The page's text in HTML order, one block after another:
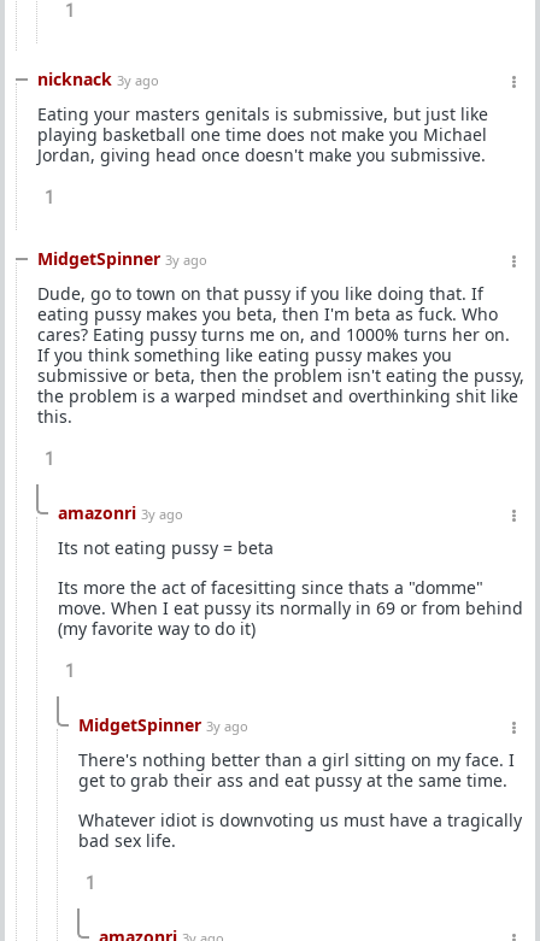
1
nicknack 3y ago
Eating your masters genitals is submissive, but just like
playing basketball one time does not make you Michael
Jordan, giving head once doesn't make you submissive.
1
MidgetSpinner 3y ago
Dude, go to town on that pussy if you like doing that. If
eating pussy makes you beta, then I'm beta as fuck. Who
cares? Eating pussy turns me on, and 1000% turns her on.
If you think something like eating pussy makes you
submissive or beta, then the problem isn't eating the pussy,
the problem is a warped mindset and overthinking shit like
this.
1
amazonri 3y ago
Its not eating pussy = beta
Its more the act of facesitting since thats a "domme"
move. When I eat pussy its normally in 69 or from behind
(my favorite way to do it)
1
MidgetSpinner 3y ago
There's nothing better than a girl sitting on my face. I
get to grab their ass and eat pussy at the same time.
Whatever idiot is downvoting us must have a tragically
bad sex life.
1